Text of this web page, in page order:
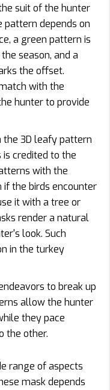
suit of the hunter
pattern depends on
a green pattern is
season, and a
the offset.
with the
hunter to provide
the 3D leafy pattern
credited to the
with the
if the birds encounter
it with a tree or
render a natural
look. Such
in the turkey
to break up
allow the hunter
they pace
the other.
range of aspects
mask depends